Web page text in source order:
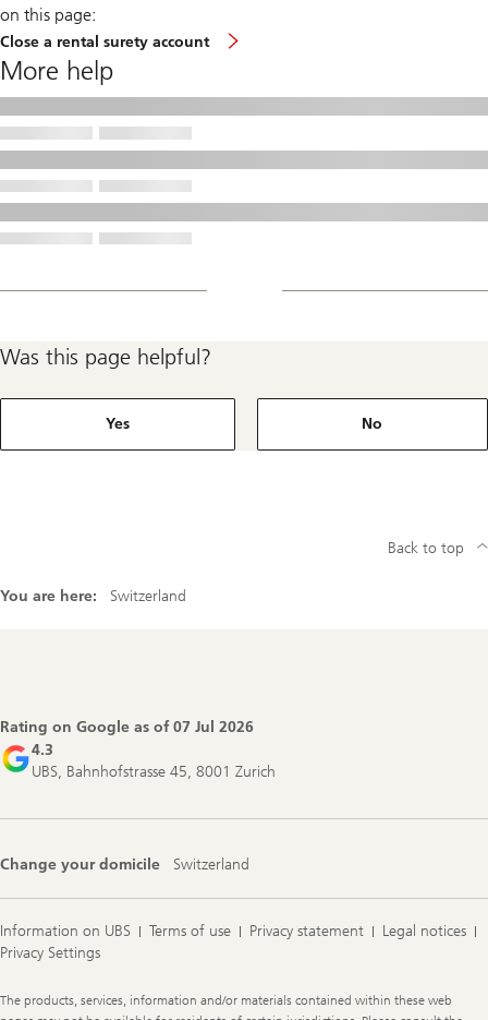
on this page:
Close a rental surety account
More help
Was this page helpful?
Yes No
You are here: Switzerland
Back to top
Rating on Google as of07 Jul 2026
4.3
UBS, Bahnhofstrasse 45, 8001 Zurich
Change your domicile Switzerland
Information on UBS Terms of use Privacy statement
Legal notices
Privacy Settings
Legal
Information
The products, services, information and/or materials contained within these web